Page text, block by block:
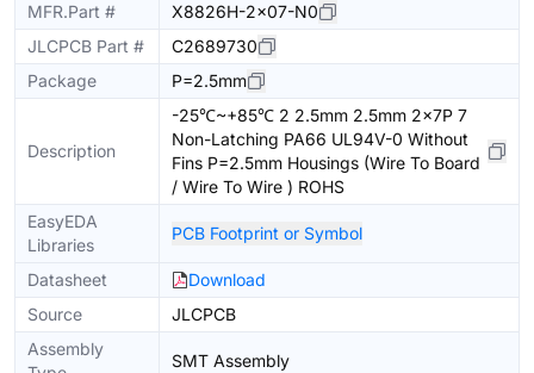
MFR.Part #
X8826H-2x07-N0
JLCPCB Part #
C2689730
Package
P=2.5mm
Description
-25℃~+85℃ 2 2.5mm 2.5mm 2x7P 7
Non-Latching PA66 UL94V-0 Without
Fins P=2.5mm Housings (Wire To Board
/ Wire To Wire ) ROHS
EasyEDA
Libraries
PCB Footprint or Symbol
Datasheet
Download
Source
JLCPCB
Assembly
SMT Assembly